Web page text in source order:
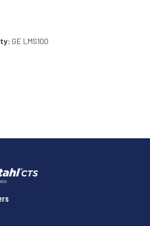
GE LMS100